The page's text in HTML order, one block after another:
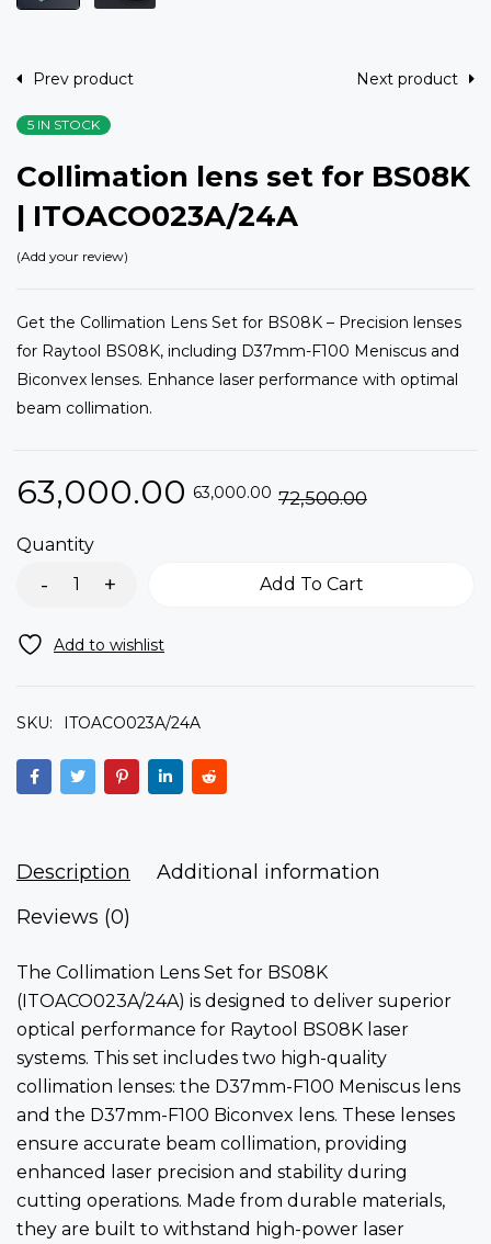
Prev product Next product
5 IN STOCK
Collimation lens set for BS08K
| ITOACO023A/24A
Add your review
Get the Collimation Lens Set for BS08K – Precision lenses
for Raytool BS08K, including D37mm-F100 Meniscus and
Biconvex lenses. Enhance laser performance with optimal
beam collimation.
72,500.00
63,000.00 63,000.00
Quantity
Add To Cart
SKU: ITOACO023A/24A
Description
Additional information
Reviews (0)
The Collimation Lens Set for BS08K
(ITOACO023A/24A) is designed to deliver superior
optical performance for Raytool BS08K laser
systems. This set includes two high-quality
collimation lenses: the D37mm-F100 Meniscus lens
and the D37mm-F100 Biconvex lens. These lenses
ensure accurate beam collimation, providing
enhanced laser precision and stability during
cutting operations. Made from durable materials,
they are built to withstand high-power laser